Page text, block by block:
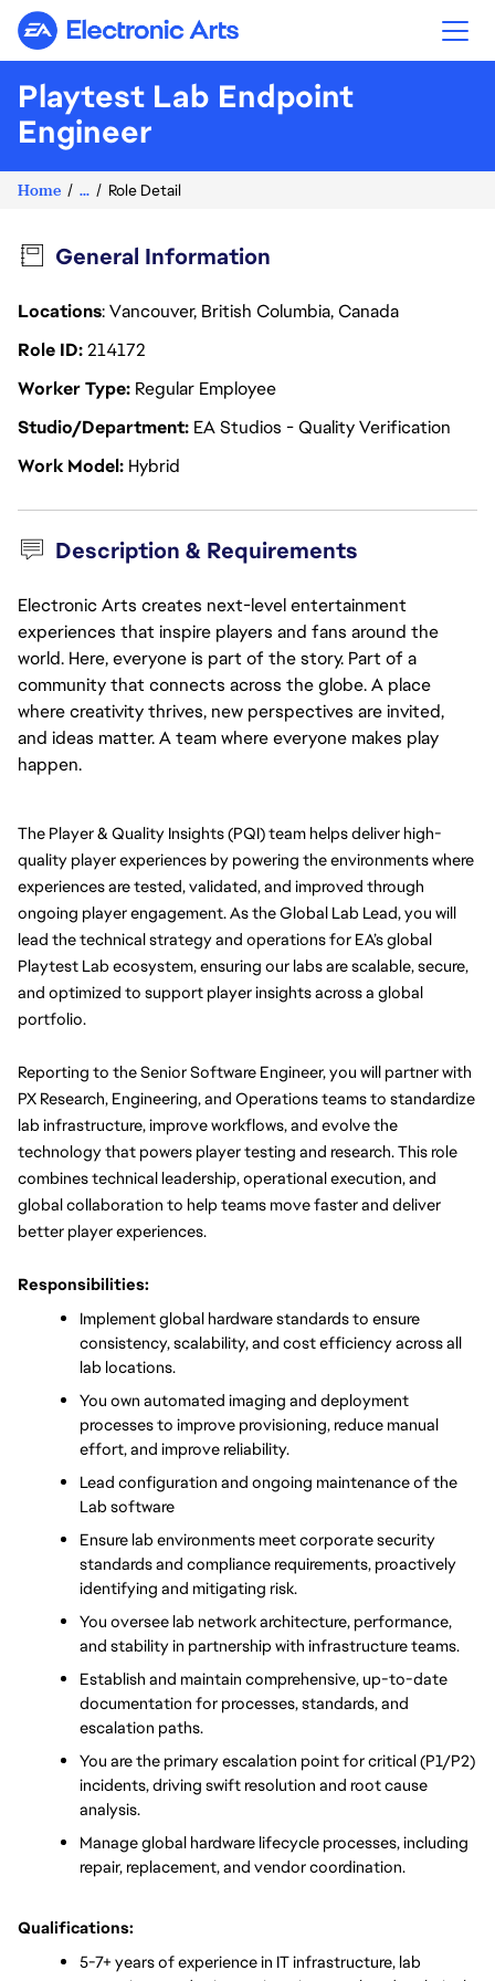
Electronic Arts
Playtest Lab Endpoint
Engineer
Home ... Role Detail
General Information
Locations: Vancouver, British Columbia, Canada
Role ID214172
Worker Type Regular Employee
Studio/Department EA Studios - Quality Verification
Work Model Hybrid
Description & Requirements
Electronic Arts creates next-level entertainment
experiences that inspire players and fans around the
world. Here, everyone is part of the story. Part of a
community that connects across the globe. A place
where creativity thrives, new perspectives are invited,
and ideas matter. A team where everyone makes play
happen.
The Player & Quality Insights (PQI) team helps deliver high-
quality player experiences by powering the environments where
experiences are tested, validated, and improved through
ongoing player engagement. As the Global Lab Lead, you will
lead the technical strategy and operations for EA’s global
Playtest Lab ecosystem, ensuring our labs are scalable, secure,
and optimized to support player insights across a global
portfolio.
Reporting to the Senior Software Engineer, you will partner with
PX Research, Engineering, and Operations teams to standardize
lab infrastructure, improve workflows, and evolve the
technology that powers player testing and research. This role
combines technical leadership, operational execution, and
global collaboration to help teams move faster and deliver
better player experiences.
Responsibilities:
Implement global hardware standards to ensure
consistency, scalability, and cost efficiency across all
lab locations.
You own automated imaging and deployment
processes to improve provisioning, reduce manual
effort, and improve reliability.
Lead configuration and ongoing maintenance of the
Lab software
Ensure lab environments meet corporate security
standards and compliance requirements, proactively
identifying and mitigating risk.
You oversee lab network architecture, performance,
and stability in partnership with infrastructure teams.
Establish and maintain comprehensive, up-to-date
documentation for processes, standards, and
escalation paths.
You are the primary escalation point for critical (P1/P2)
incidents, driving swift resolution and root cause
analysis.
Manage global hardware lifecycle processes, including
repair, replacement, and vendor coordination.
Qualifications:
5-7+ years of experience in IT infrastructure, lab